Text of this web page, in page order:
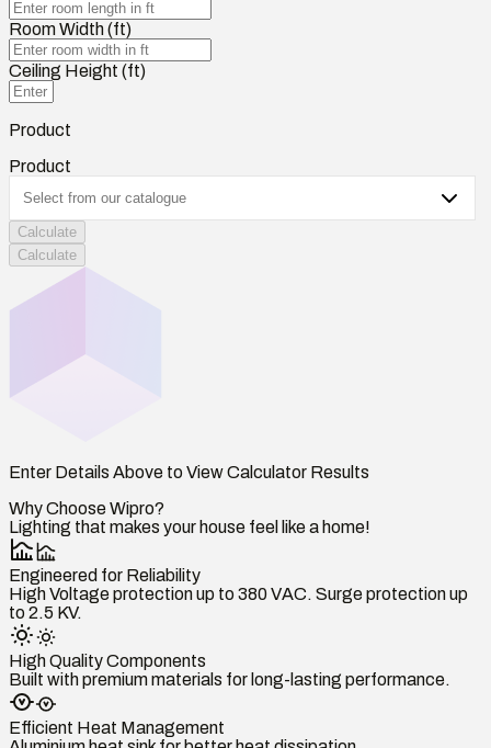
Room Width (ft)
Ceiling Height (ft)
Product
Product
Calculate
Calculate
Enter Details Above to View Calculator Results
Why Choose Wipro?
Lighting that makes your house feel like a home!
Engineered for Reliability
High Voltage protection up to 380 VAC. Surge protection up
to 2.5 KV.
High Quality Components
Built with premium materials for long-lasting performance.
Efficient Heat Management